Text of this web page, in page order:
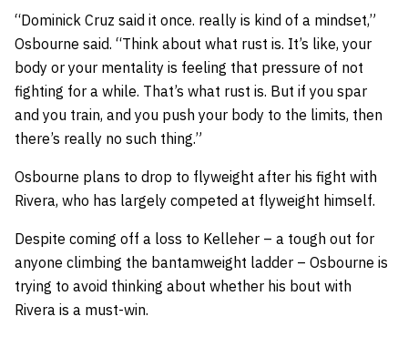
“Dominick Cruz said it once. really is kind of a mindset,”
Osbourne said. “Think about what rust is. It’s like, your
body or your mentality is feeling that pressure of not
fighting for a while. That’s what rust is. But if you spar
and you train, and you push your body to the limits, then
there’s really no such thing.”
Osbourne plans to drop to flyweight after his fight with
Rivera, who has largely competed at flyweight himself.
Despite coming off a loss to Kelleher – a tough out for
anyone climbing the bantamweight ladder – Osbourne is
trying to avoid thinking about whether his bout with
Rivera is a must-win.